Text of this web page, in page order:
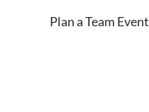
Plan a Team Event